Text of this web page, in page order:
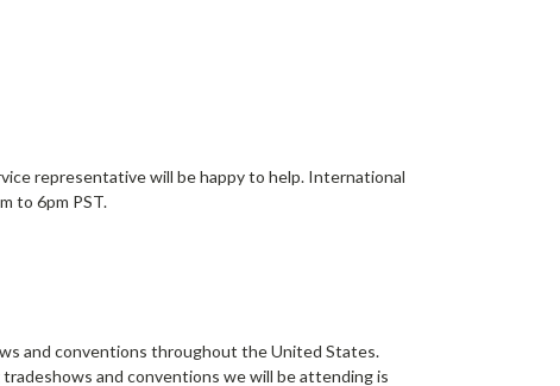
representative will be happy to help. International
to 6pm PST.
and conventions throughout the United States.
and conventions we will be attending is